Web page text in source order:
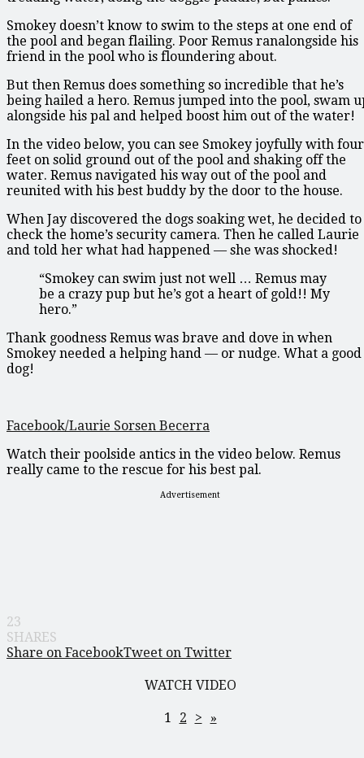
Smokey doesn’t know to swim to the steps at one end of
the pool and began flailing. Poor Remus ranalongside his
friend in the pool who is floundering about.
But then Remus does something so incredible that he’s
being hailed a hero. Remus jumped into the pool, swam
alongside his pal and helped boost him out of the water!
In the video below, you can see Smokey joyfully with four
feet on solid ground out of the pool and shaking off the
water. Remus navigated his way out of the pool and
reunited with his best buddy by the door to the house.
When Jay discovered the dogs soaking wet, he decided to
check the home’s security camera. Then he called Laurie
and told her what had happened — she was shocked!
“Smokey can swim just not well … Remus may
be a crazy pup but he’s got a heart of gold!! My
hero.”
Thank goodness Remus was brave and dove in when
Smokey needed a helping hand — or nudge. What a good
dog!
Facebook/Laurie Sorsen Becerra
Watch their poolside antics in the video below. Remus
really came to the rescue for his best pal.
Advertisement
23
SHARES
Share on FacebookTweet on Twitter
WATCH VIDEO
1 2 > »